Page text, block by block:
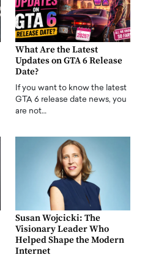
What Are the Latest
Updates on GTA 6 Release
Date?
If you want to know the latest
GTA 6 release date news, you
are not…
Susan Wojcicki: The
Visionary Leader Who
Helped Shape the Modern
Internet